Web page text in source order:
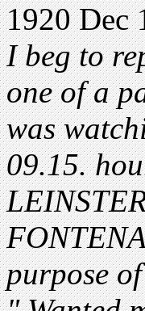
1920 Dec
I beg to
one of a
was
09.15.
purpose